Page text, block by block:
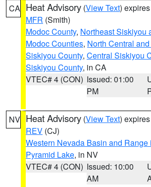
CA Heat Advisory (View Text)
MFR (Smith)
Modoc County, Northeast Siskiyou
Modoc Counties, North Central
Siskiyou County, Central Siskiyou
Siskiyou County, in CA
VTEC# 4 (CON) Issued: 01:00
PM
NV Heat Advisory (View Text)
REV (CJ)
Western Nevada Basin and Range
Pyramid Lake, in NV
VTEC# 4 (CON) Issued: 10:00
AM